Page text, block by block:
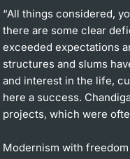
“All things considered,
there are some clear
exceeded expectations
structures and slums
and interest in the life,
here a success.
projects, which were
Modernism with freedom